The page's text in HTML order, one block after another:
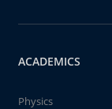
ACADEMICS
Physics